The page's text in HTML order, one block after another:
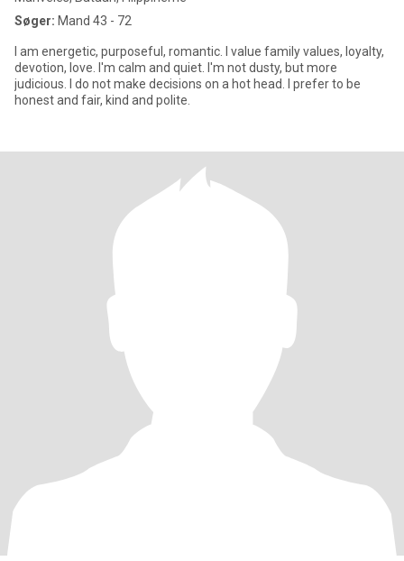
Søger: Mand 43 - 72
I am energetic, purposeful, romantic. I value family values, loyalty,
devotion, love. I'm calm and quiet. I'm not dusty, but more
judicious. I do not make decisions on a hot head. I prefer to be
honest and fair, kind and polite.